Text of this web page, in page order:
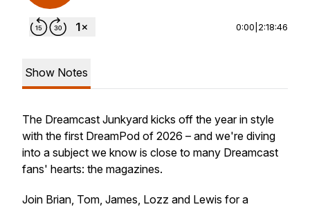
0:00 2:18:46
Show Notes
The Dreamcast Junkyard kicks off the year in style
with the first DreamPod of 2026 – and we're diving
into a subject we know is close to many Dreamcast
fans' hearts: the magazines.
Join Brian, Tom, James, Lozz and Lewis for a